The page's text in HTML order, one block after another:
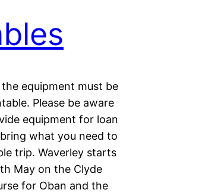
equipment must be
Please be aware
equipment for loan
what you need to
trip. Waverley starts
May on the Clyde
for Oban and the